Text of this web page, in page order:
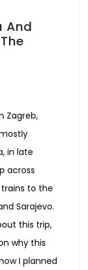
And
Zagreb,
in late
across
trains to the
Sarajevo.
this trip,
why this
I planned